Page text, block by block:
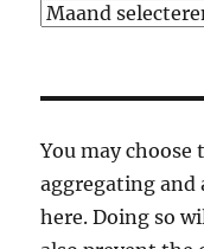
Archief
You may
aggregating and
here. Doing so